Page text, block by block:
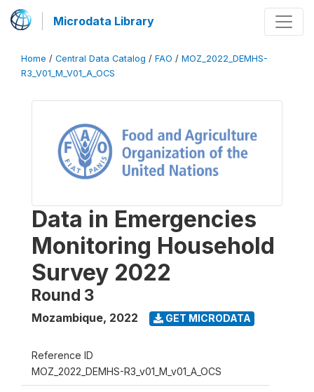
Microdata Library
Home / Central Data Catalog / FAO / MOZ_2022_DEMHS-
R3_V01_M_V01_A_OCS
Data in Emergencies
Monitoring Household
Survey 2022
Round 3
Mozambique, 2022 GET MICRODATA
Reference ID
MOZ_2022_DEMHS-R3_v01_M_v01_A_OCS